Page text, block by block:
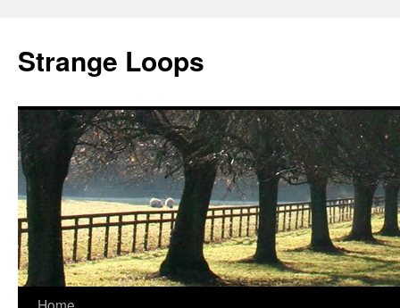
Strange Loops
Skip